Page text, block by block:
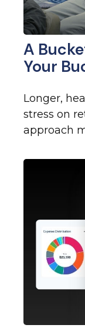
A
Your
Longer,
stress on
approach